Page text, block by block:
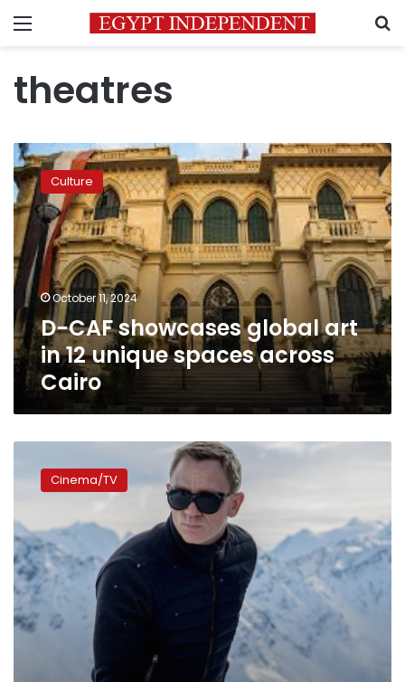
Menu
theatres
D-
CAF
showcases
global
art
in
12
unique
spaces
across
Cairo
Culture
October 11, 2024
D-CAF showcases global art
in 12 unique spaces across
Cairo
James
Bond’s
movie
“No
Time
to
Die”
pushed
Cinema/TV